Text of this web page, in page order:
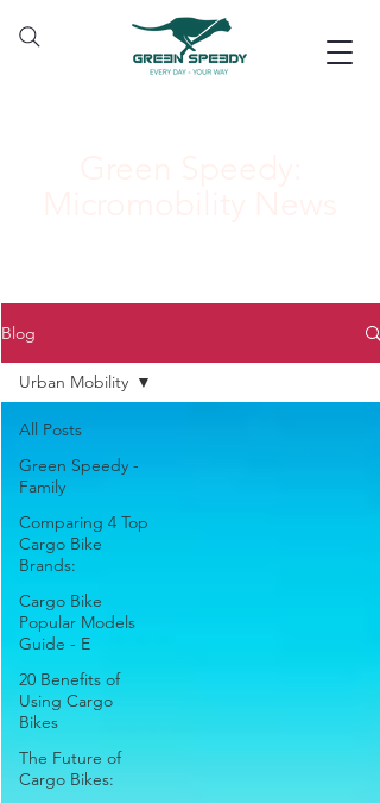
Blog
All Posts
Green Speedy -
Family
Comparing 4 Top
Cargo Bike
Brands:
Cargo Bike
Popular Models
Guide - E
20 Benefits of
Using Cargo
Bikes
The Future of
Cargo Bikes:
Urban Mobility